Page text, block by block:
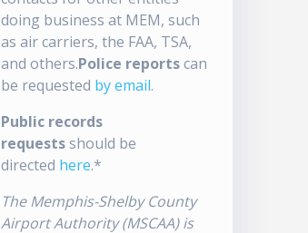
doing business at MEM, such
as air carriers, the FAA, TSA,
and others.Police reportscan
be requested by email.
Public records
requestsshould be
directed here.*
The Memphis-Shelby County
Airport Authority (MSCAA) is